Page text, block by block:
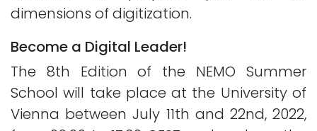
dimensions of digitization.
Become a Digital Leader!
The 8th Edition of the NEMO Summer
School will take place at the University of
Vienna between July 11th and 22nd, 2022,